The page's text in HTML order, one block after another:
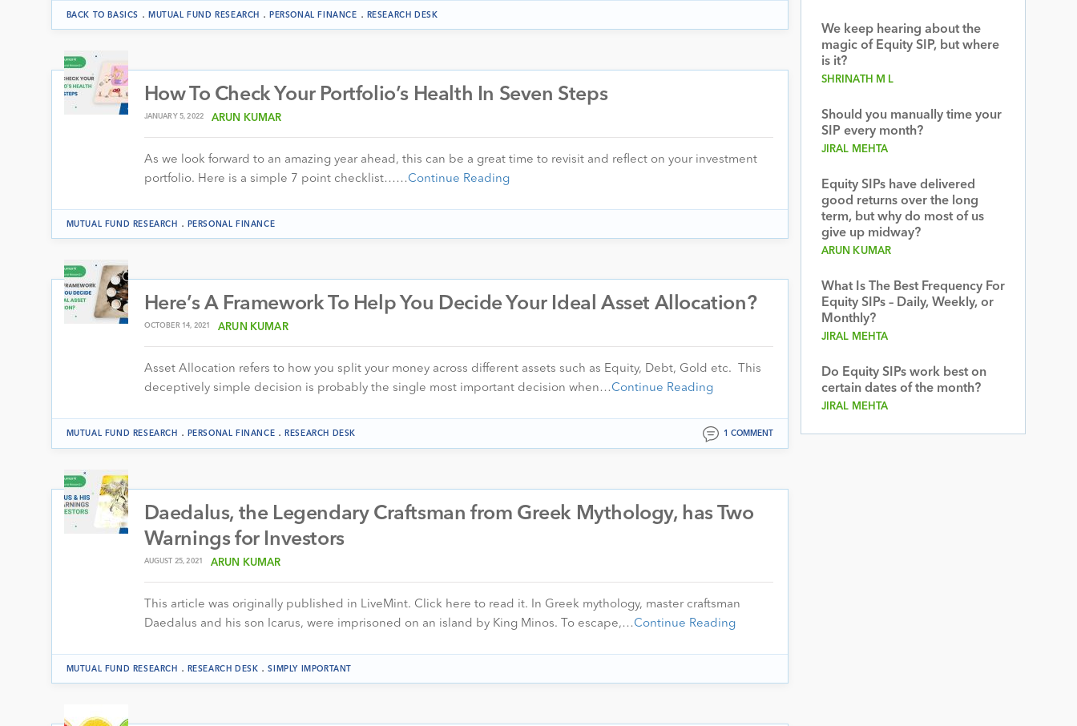
BACK TO BASICS . MUTUAL FUND RESEARCH . PERSONAL FINANCE . RESEARCH DESK
How To Check Your Portfolio’s Health In Seven Steps
JANUARY 5, 2022 ARUN KUMAR
As we look forward to an amazing year ahead, this can be a great time to revisit and reflect on your investment
portfolio. Here is a simple 7 point checklist……Continue Reading
MUTUAL FUND RESEARCH . PERSONAL FINANCE
Here’s A Framework To Help You Decide Your Ideal Asset Allocation?
OCTOBER 14, 2021 ARUN KUMAR
Asset Allocation refers to how you split your money across different assets such as Equity, Debt, Gold etc. This
deceptively simple decision is probably the single most important decision when…Continue Reading
MUTUAL FUND RESEARCH . PERSONAL FINANCE .RESEARCH DESK 1 COMMENT
Daedalus, the Legendary Craftsman from Greek Mythology, has Two
Warnings for Investors
AUGUST 25, 2021 ARUN KUMAR
This article was originally published in LiveMint. Click here to read it. In Greek mythology, master craftsman
Daedalus and his son Icarus, were imprisoned on an island by King Minos. To escape,…Continue Reading
MUTUAL FUND RESEARCH . RESEARCH DESK .SIMPLY IMPORTANT
We keep hearing about the
magic of Equity SIP, but where
is it?
SHRINATH M L
Should you manually time your
SIP every month?
JIRAL MEHTA
Equity SIPs have delivered
good returns over the long
term, but why do most of us
give up midway?
ARUN KUMAR
What Is The Best Frequency For
Equity SIPs – Daily, Weekly, or
Monthly?
JIRAL MEHTA
Do Equity SIPs work best on
certain dates of the month?
JIRAL MEHTA